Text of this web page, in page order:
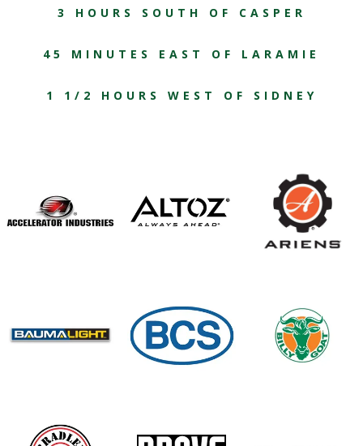
3 HOURS SOUTH OF CASPER
45 MINUTES EAST OF LARAMIE
1 1/2 HOURS WEST OF SIDNEY